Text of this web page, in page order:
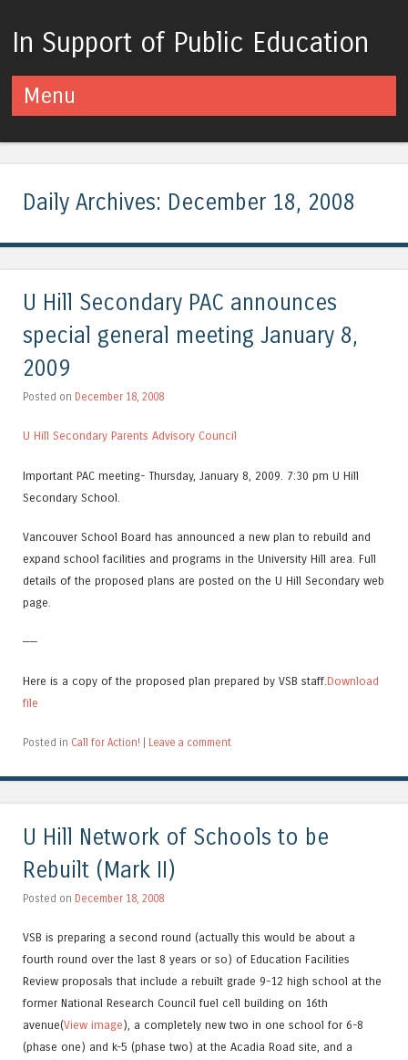
In Support of Public Education
Menu
Daily Archives: December 18, 2008
U Hill Secondary PAC announces
special general meeting January 8,
2009
Posted on December 18, 2008
U Hill Secondary Parents Advisory Council
Important PAC meeting- Thursday, January 8, 2009. 7:30 pm U Hill
Secondary School.
Vancouver School Board has announced a new plan to rebuild and
expand school facilities and programs in the University Hill area. Full
details of the proposed plans are posted on the U Hill Secondary web
page.
——
Here is a copy of the proposed plan prepared by VSB staff.Download
file
Posted in Call for Action! Leave a comment
U Hill Network of Schools to be
Rebuilt (Mark II)
Posted on December 18, 2008
VSB is preparing a second round (actually this would be about a
fourth round over the last 8 years or so) of Education Facilities
Review proposals that include a rebuilt grade 9-12 high school at the
former National Research Council fuel cell building on 16th
avenue(View image), a completely new two in one school for 6-8
(phase one) and k-5 (phase two) at the Acadia Road site, and a